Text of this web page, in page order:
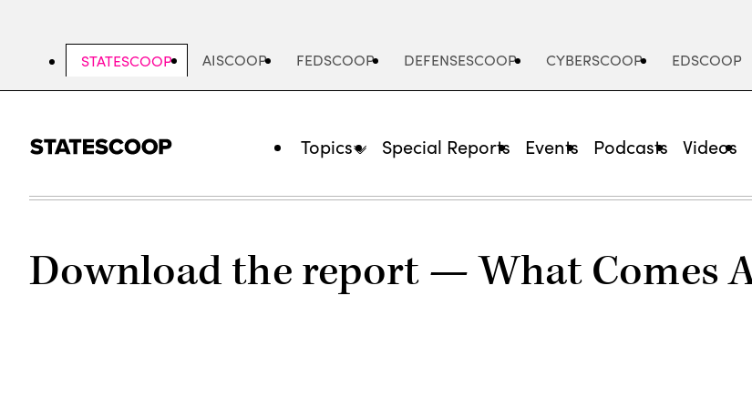
STATESCOOP AISCOOP FEDSCOOP DEFENSESCOOP CYBERSCOOP EDSCOOP
Topics Special Reports Events Podcasts Videos
Download the report — What Comes